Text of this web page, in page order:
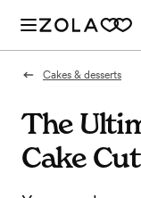
Cakes & desserts
The
Cake